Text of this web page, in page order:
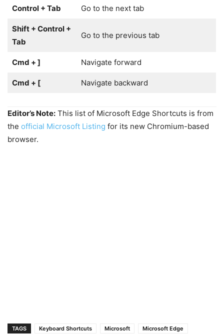
Control + Tab Go to the next tab
Shift + Control +
Tab
Go to the previous tab
Cmd + ] Navigate forward
Cmd + [ Navigate backward
Editor’s Note: This list of Microsoft Edge Shortcuts is from
the official Microsoft Listing for its new Chromium-based
browser.
TAGS Keyboard Shortcuts Microsoft Microsoft Edge